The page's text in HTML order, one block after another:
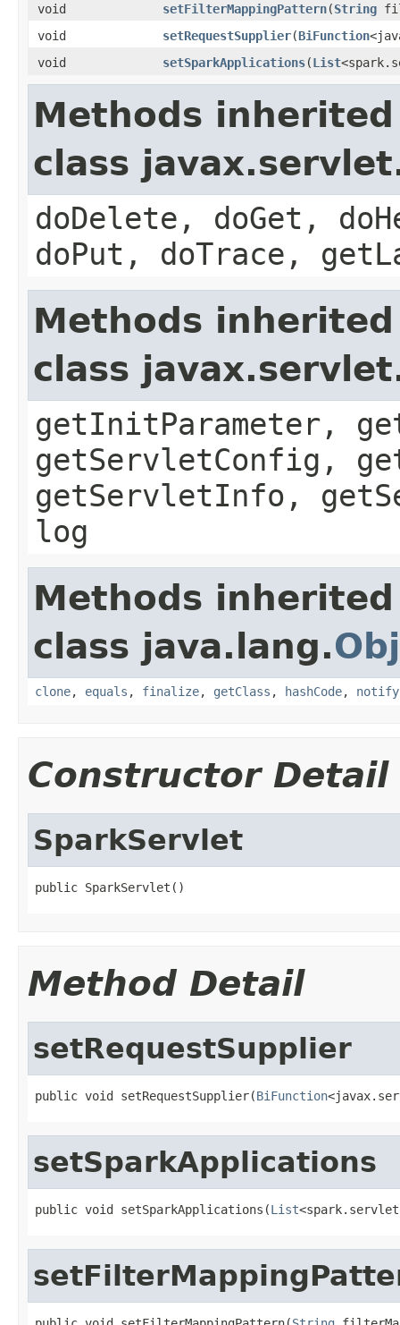
void
setFilterMappingPattern(String
void
setRequestSupplier(BiFunction
void
setSparkApplications(List
Methods
class
doDelete, doGet,
doPut, doTrace,
Methods
class
getInitParameter,
getServletConfig,
getServletInfo,
log
Methods
class java.lang.
clone, equals , finalize, getClass , hashCode, notify
Constructor Detail
SparkServlet
public SparkServlet()
Method Detail
setRequestSupplier
public void setRequestSupplier(BiFunction
setSparkApplications
public void setSparkApplications(List